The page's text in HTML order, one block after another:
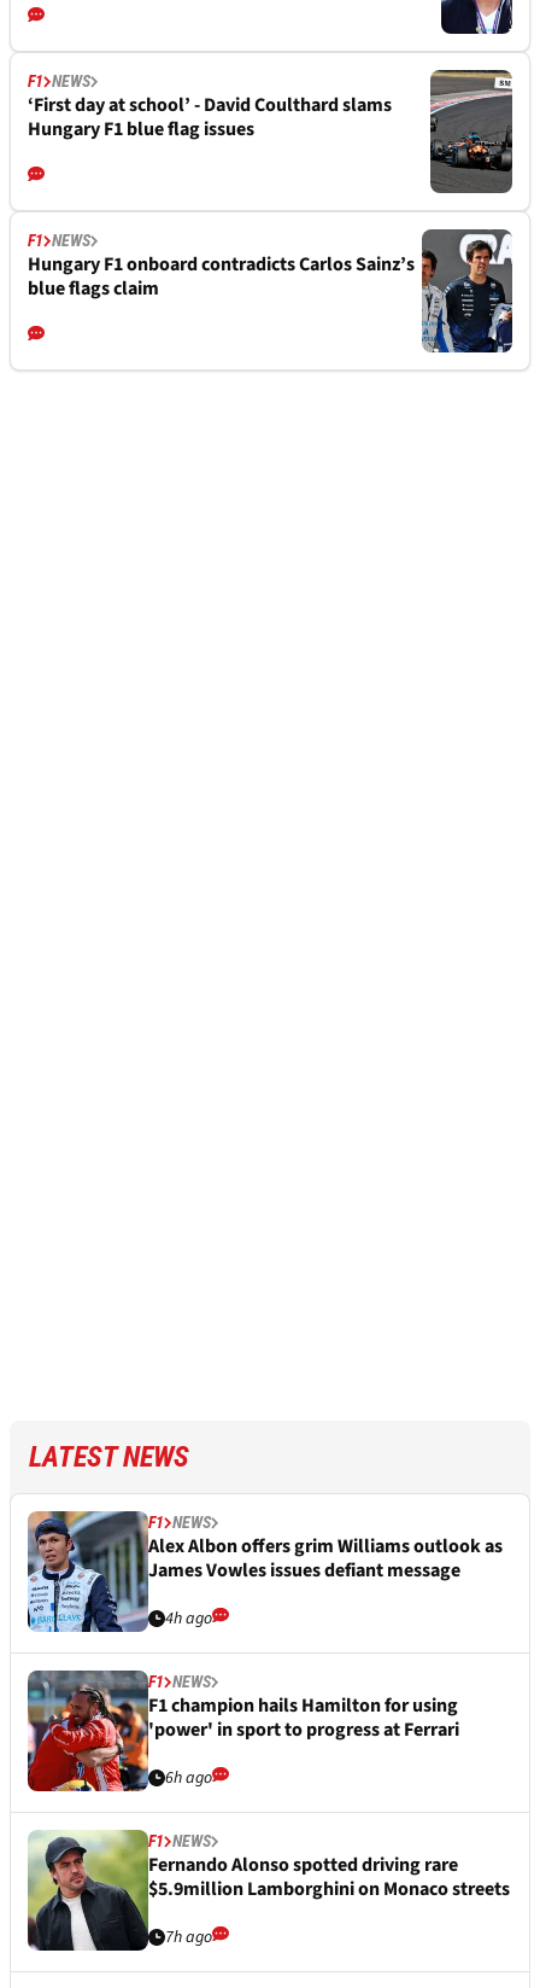
F1 NEWS
‘First day at school’ - David Coulthard slams
Hungary F1 blue flag issues
F1 NEWS
Hungary F1 onboard contradicts Carlos Sainz’s
blue flags claim
LATEST NEWS
F1 NEWS
Alex Albon offers grim Williams outlook as
James Vowles issues defiant message
4h ago
F1 NEWS
F1 champion hails Hamilton for using
'power' in sport to progress at Ferrari
6h ago
F1 NEWS
Fernando Alonso spotted driving rare
$5.9million Lamborghini on Monaco streets
7h ago